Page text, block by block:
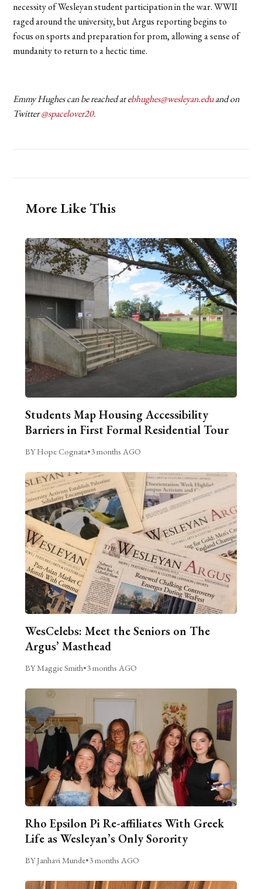
necessity of Wesleyan student participation in the war. WWII
raged around the university, but Argus reporting begins to
focus on sports and preparation for prom, allowing a sense of
mundanity to return to a hectic time.
Emmy Hughes can be reached at ebhughes@wesleyan.eduand on
Twitter@spacelover20.
More Like This
Students Map Housing Accessibility
Barriers in First Formal Residential Tour
BY Hope Cognata•3 months AGO
WesCelebs: Meet the Seniors on The
Argus’ Masthead
BY Maggie Smith•3 months AGO
Rho Epsilon Pi Re-affiliates With Greek
Life as Wesleyan’s Only Sorority
BY Janhavi Munde•3 months AGO